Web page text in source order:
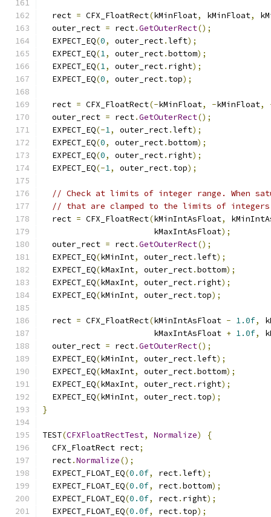
  rect
= CFX_FloatRect(kMinFloat, kMinFloat,
  outer_rect
= rect.GetOuterRect();
  EXPECT_EQ
(0, outer_rect.left);
  EXPECT_EQ
(1, outer_rect.bottom);
  EXPECT_EQ
(1, outer_rect. right);
  EXPECT_EQ
(0, outer_rect. top);
  rect
= CFX_FloatRect(-kMinFloat, -kMinFloat,
  outer_rect
= rect.GetOuterRect();
  EXPECT_EQ
(-1, outer_rect.left);
  EXPECT_EQ
(0, outer_rect.bottom);
  EXPECT_EQ
(0, outer_rect. right);
  EXPECT_EQ
(-1, outer_rect. top);
// Check at limits of integer range. When
// that are clamped to the limits of
  rect
= CFX_FloatRect(kMinIntAsFloat,
                       kMaxIntAsFloat
);
  outer_rect
= rect.GetOuterRect();
  EXPECT_EQ
(kMinInt, outer_rect.left);
  EXPECT_EQ
(kMaxInt, outer_rect.bottom);
  EXPECT_EQ
(kMaxInt, outer_rect. right);
  EXPECT_EQ
(kMinInt, outer_rect. top);
  rect
= CFX_FloatRect(kMinIntAsFloat - 1.0f,
                       kMaxIntAsFloat
+ 1.0f,
  outer_rect
= rect.GetOuterRect();
  EXPECT_EQ
(kMinInt, outer_rect.left);
  EXPECT_EQ
(kMaxInt, outer_rect.bottom);
  EXPECT_EQ
(kMaxInt, outer_rect. right);
  EXPECT_EQ
(kMinInt, outer_rect. top);
}
TEST(CFXFloatRectTest, Normalize)
{
  CFX_FloatRect rect
;
  rect
.Normalize();
  EXPECT_FLOAT_EQ
(0.0f, rect.left);
  EXPECT_FLOAT_EQ
(0.0f, rect.bottom);
  EXPECT_FLOAT_EQ
(0.0f, rect. right);
  EXPECT_FLOAT_EQ
(0.0f, rect. top);